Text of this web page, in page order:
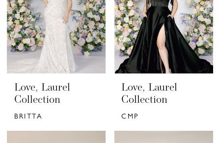
Love, Laurel
Collection
BRITTA
Love, Laurel
Collection
CMP